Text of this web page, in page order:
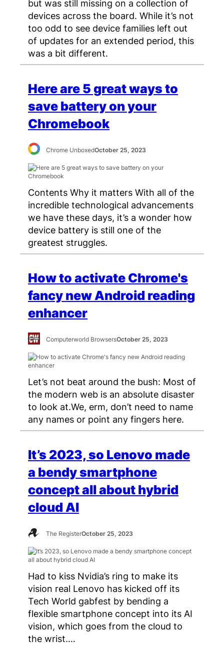
but was still missing on a collection of
devices across the board. While it’s not
too odd to see device families left out
of updates for an extended period, this
was a bit different.
Here are 5 great ways to
save battery on your
Chromebook
Chrome UnboxedOctober 25, 2023
Contents Why it matters With all of the
incredible technological advancements
we have these days, it’s a wonder how
device battery is still one of the
greatest struggles.
How to activate Chrome's
fancy new Android reading
enhancer
Computerworld BrowsersOctober 25, 2023
Let’s not beat around the bush: Most of
the modern web is an absolute disaster
to look at.We, erm, don’t need to name
any names or point any fingers here.
It’s 2023, so Lenovo made
a bendy smartphone
concept all about hybrid
cloud AI
The RegisterOctober 25, 2023
Had to kiss Nvidia’s ring to make its
vision real Lenovo has kicked off its
Tech World gabfest by bending a
flexible smartphone concept into its AI
vision, which goes from the cloud to
the wrist.…